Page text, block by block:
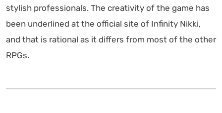
stylish professionals. The creativity of the game has
been underlined at the official site of Infinity Nikki,
and that is rational as it differs from most of the other
RPGs.